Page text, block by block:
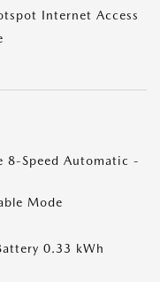
Internet Access
8-Speed Automatic -
Mode
0.33 kWh